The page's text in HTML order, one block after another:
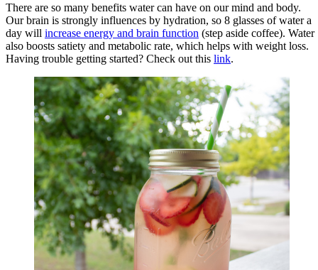
There are so many benefits water can have on our mind and body.
Our brain is strongly influences by hydration, so 8 glasses of water a
day will increase energy and brain function (step aside coffee). Water
also boosts satiety and metabolic rate, which helps with weight loss.
Having trouble getting started? Check out this link.